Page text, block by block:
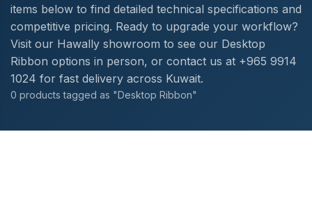
items below to find detailed technical specifications and
competitive pricing. Ready to upgrade your workflow?
Visit our Hawally showroom to see our Desktop
Ribbon options in person, or contact us at +965 9914
1024 for fast delivery across Kuwait.
0 products tagged as "Desktop Ribbon"